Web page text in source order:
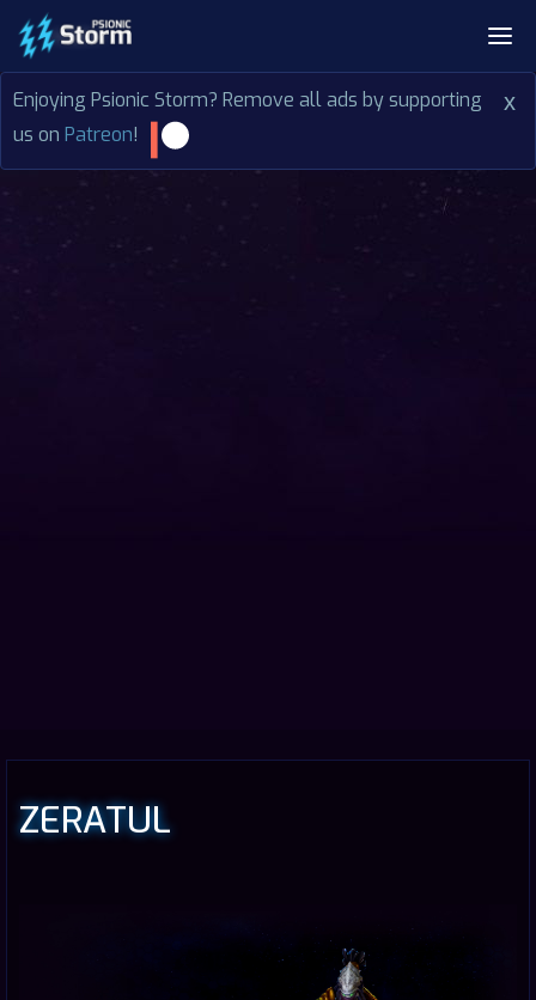
x
Enjoying Psionic Storm? Remove all ads by supporting
us on Patreon!
ZERATUL